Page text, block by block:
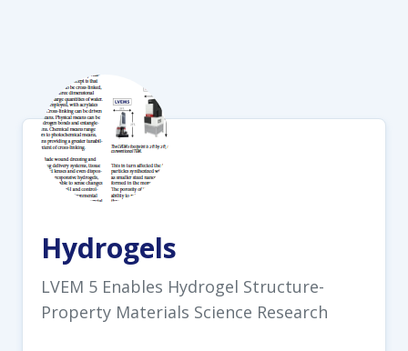
Hydrogels
LVEM 5 Enables Hydrogel Structure-
Property Materials Science Research